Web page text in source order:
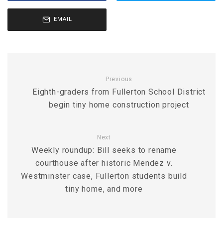
EMAIL
Previous
Eighth-graders from Fullerton School District
begin tiny home construction project
Next
Weekly roundup: Bill seeks to rename
courthouse after historic Mendez v.
Westminster case, Fullerton students build
tiny home, and more